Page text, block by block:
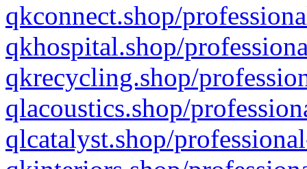
qkconnect.shop/
qkhospital.shop/
qkrecycling.shop/
qlacoustics.shop/
qlcatalyst.shop/